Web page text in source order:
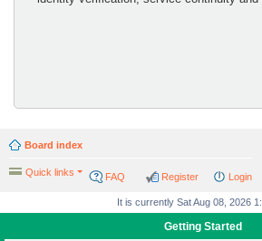
Board index
Quick links FAQ Login
Register
It is currently Sat Aug 08, 2026
Getting Started